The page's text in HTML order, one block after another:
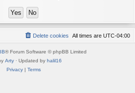
All times are UTC-04:00
Delete cookies
® Forum Software © phpBB Limited
Arty · Updated by halil16
Privacy| Terms